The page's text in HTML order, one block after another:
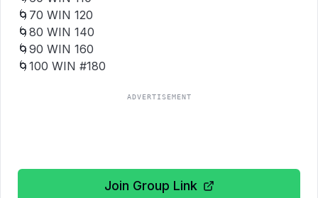
🌀₹70 WIN ₹120
🌀₹80 WIN ₹140
🌀₹90 WIN ₹160
🌀₹100 WIN #180
ADVERTISEMENT
Join Group Link